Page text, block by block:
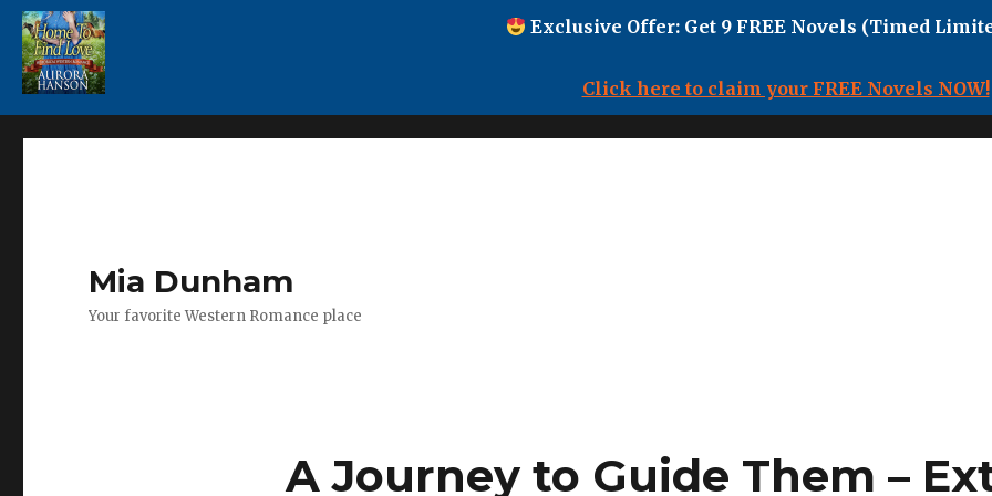
Exclusive Offer: Get 9 FREE Novels (Timed
Click here to claim your FREE Novels NOW!
Mia Dunham
Your favorite Western Romance place
A Journey to Guide Them –